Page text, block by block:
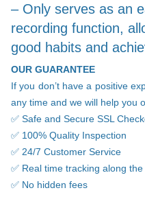
– Only serves as an
recording function,
good habits and
OUR GUARANTEE
If you don’t have a positive
any time and we will help you
✅ Safe and Secure SSL
✅ 100% Quality Inspection
✅ 24/7 Customer Service
✅ Real time tracking along the
✅ No hidden fees